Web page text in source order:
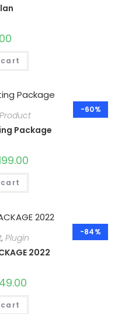
-60%
Package
Current
is:
-84%
, Plugin
2022
Current
price
is: